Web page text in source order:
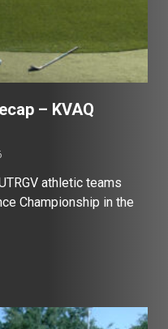
– KVAQ
athletic teams
Championship in the